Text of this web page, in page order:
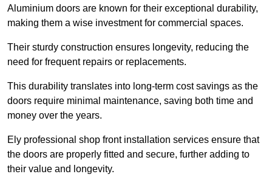
Aluminium doors are known for their exceptional durability,
making them a wise investment for commercial spaces.
Their sturdy construction ensures longevity, reducing the
need for frequent repairs or replacements.
This durability translates into long-term cost savings as the
doors require minimal maintenance, saving both time and
money over the years.
Ely professional shop front installation services ensure that
the doors are properly fitted and secure, further adding to
their value and longevity.